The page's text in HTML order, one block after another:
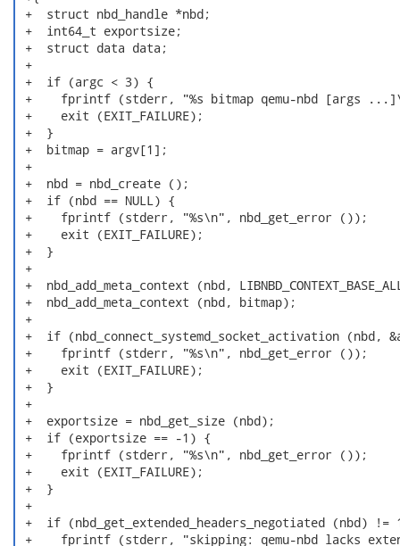
+  struct nbd_handle *nbd;
+  int64_t exportsize;
+  struct data data;
+
+  if (argc < 3) {
+    fprintf (stderr, "%s bitmap qemu-nbd [args
+    exit (EXIT_FAILURE);
+  }
+  bitmap = argv[1];
+
+  nbd = nbd_create ();
+  if (nbd == NULL) {
+    fprintf (stderr, "%s\n", nbd_get_error ());
+    exit (EXIT_FAILURE);
+  }
+
+  nbd_add_meta_context (nbd,
+  nbd_add_meta_context (nbd, bitmap);
+
+  if (nbd_connect_systemd_socket_activation (nbd,
+    fprintf (stderr, "%s\n", nbd_get_error ());
+    exit (EXIT_FAILURE);
+  }
+
+  exportsize = nbd_get_size (nbd);
+  if (exportsize == -1) {
+    fprintf (stderr, "%s\n", nbd_get_error ());
+    exit (EXIT_FAILURE);
+  }
+
+  if (nbd_get_extended_headers_negotiated (nbd)
+    fprintf (stderr, "skipping: qemu-nbd lacks